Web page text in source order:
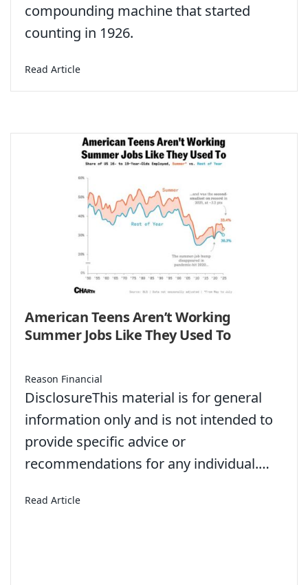
compounding machine that started
counting in 1926.
Read Articleabout America at 250: A Birthday Worth Sitting
American Teens Aren’t Working
Summer Jobs Like They Used To
Reason Financial
DisclosureThis material is for general
information only and is not intended to
provide specific advice or
recommendations for any individual.…
Read Articleabout American Teens Aren’t Working Summer